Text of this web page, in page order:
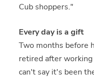
Cub shoppers."
Every day is a gift
Two months before
retired after
can't say it's been